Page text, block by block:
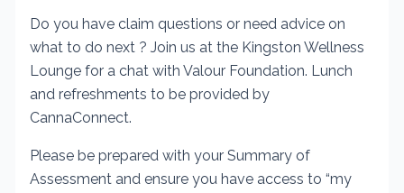
Do you have claim questions or need advice on
what to do next ? Join us at the Kingston Wellness
Lounge for a chat with Valour Foundation. Lunch
and refreshments to be provided by
CannaConnect.
Please be prepared with your Summary of
Assessment and ensure you have access to “my